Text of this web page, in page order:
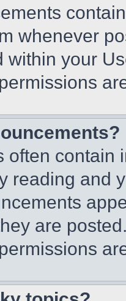
whenever
within your
often contain
reading and
are